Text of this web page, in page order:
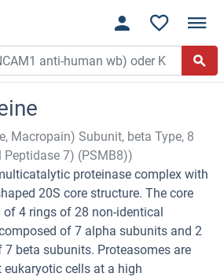
Macropain) Subunit, beta Type, 8
7) (PSMB8))
proteinase complex with
20S core structure. The core
4 rings of 28 non-identical
of 7 alpha subunits and 2
beta subunits. Proteasomes are
cells at a high